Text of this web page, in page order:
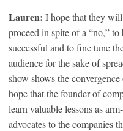
Lauren: I hope that they
proceed in spite of a “no,”
successful and to fine tune
audience for the sake of
show shows the
hope that the founder of
learn valuable lessons as
advocates to the companies